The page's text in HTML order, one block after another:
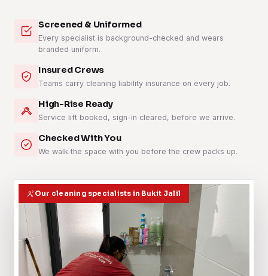
Screened & Uniformed
Every specialist is background-checked and wears
branded uniform.
Insured Crews
Teams carry cleaning liability insurance on every job.
High-Rise Ready
Service lift booked, sign-in cleared, before we arrive.
Checked With You
We walk the space with you before the crew packs up.
Our cleaning specialists in Bukit Jalil